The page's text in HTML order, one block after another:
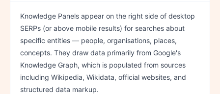
Knowledge Panels appear on the right side of desktop
SERPs (or above mobile results) for searches about
specific entities — people, organisations, places,
concepts. They draw data primarily from Google's
Knowledge Graph, which is populated from sources
including Wikipedia, Wikidata, official websites, and
structured data markup.